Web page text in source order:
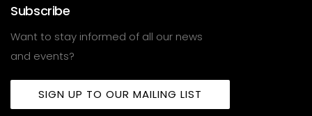
Subscribe
Want to stay informed of all our news
and events?
SIGN UP TO OUR MAILING LIST